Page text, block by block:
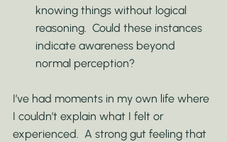
knowing things without logical
reasoning.  Could these instances
indicate awareness beyond
normal perception?
I’ve had moments in my own life where
I couldn’t explain what I felt or
experienced.  A strong gut feeling that